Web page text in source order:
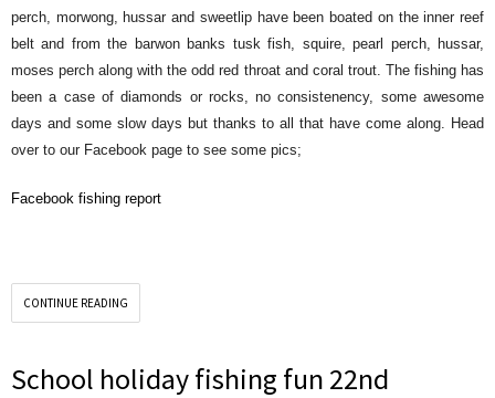
perch, morwong, hussar and sweetlip have been boated on the inner reef
belt and from the barwon banks tusk fish, squire, pearl perch, hussar,
moses perch along with the odd red throat and coral trout. The fishing has
been a case of diamonds or rocks, no consistenency, some awesome
days and some slow days but thanks to all that have come along. Head
over to our Facebook page to see some pics;
Facebook fishing report
CONTINUE READING
School holiday fishing fun 22nd